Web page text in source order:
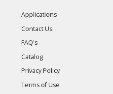
Applications
Contact Us
FAQ's
Catalog
Privacy Policy
Terms of Use